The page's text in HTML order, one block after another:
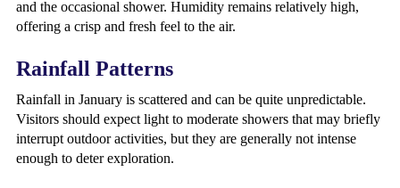
and the occasional shower. Humidity remains relatively high,
offering a crisp and fresh feel to the air.
Rainfall Patterns
Rainfall in January is scattered and can be quite unpredictable.
Visitors should expect light to moderate showers that may briefly
interrupt outdoor activities, but they are generally not intense
enough to deter exploration.